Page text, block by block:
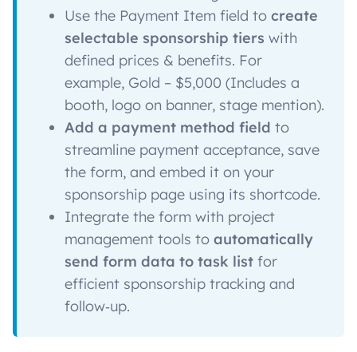
Use the Payment Item field to create
selectable sponsorship tiers with
defined prices & benefits. For
example, Gold – $5,000 (Includes a
booth, logo on banner, stage mention).
Add a payment method field to
streamline payment acceptance, save
the form, and embed it on your
sponsorship page using its shortcode.
Integrate the form with project
management tools to automatically
send form data to task list for
efficient sponsorship tracking and
follow‑up.